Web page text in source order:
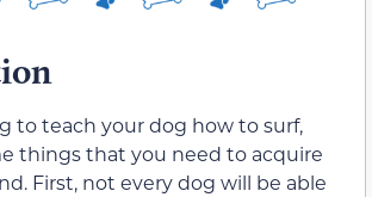
to teach your dog how to surf,
things that you need to acquire
First, not every dog will be able